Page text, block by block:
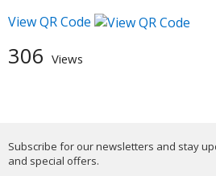
View QR Code
306 Views
Subscribe for our newsletters and stay
and special offers.